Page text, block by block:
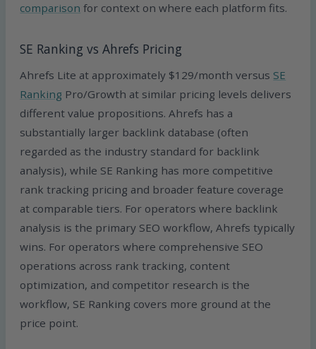
comparison for context on where each platform fits.
SE Ranking vs Ahrefs Pricing
Ahrefs Lite at approximately $129/month versus SE
Ranking Pro/Growth at similar pricing levels delivers
different value propositions. Ahrefs has a
substantially larger backlink database (often
regarded as the industry standard for backlink
analysis), while SE Ranking has more competitive
rank tracking pricing and broader feature coverage
at comparable tiers. For operators where backlink
analysis is the primary SEO workflow, Ahrefs typically
wins. For operators where comprehensive SEO
operations across rank tracking, content
optimization, and competitor research is the
workflow, SE Ranking covers more ground at the
price point.